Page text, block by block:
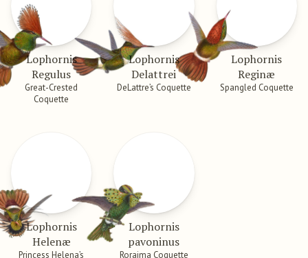
Lophornis
Regulus
Great-Crested
Coquette
Lophornis
Delattrei
DeLattre’s Coquette
Lophornis
Reginæ
Spangled Coquette
Lophornis
Helenæ
Princess Helena’s
Lophornis
pavoninus
Roraima Coquette